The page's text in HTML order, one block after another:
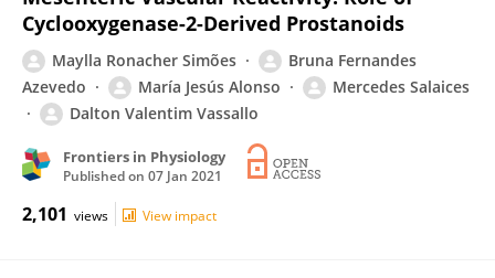
Cyclooxygenase-2-Derived Prostanoids
Maylla Ronacher Simões
Bruna Fernandes
Azevedo
María Jesús Alonso
Mercedes Salaices
Dalton Valentim Vassallo
Frontiers in Physiology
Published on 07 Jan 2021
2,101 views View impact